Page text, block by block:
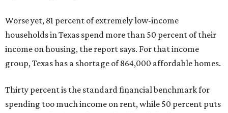
Worse yet, 81 percent of extremely low-income
households in Texas spend more than 50 percent of their
income on housing, the report says. For that income
group, Texas has a shortage of 864,000 affordable homes.
Thirty percent is the standard financial benchmark for
spending too much income on rent, while 50 percent puts